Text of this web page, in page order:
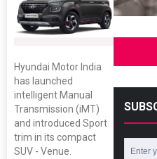
Hyundai Motor India
has launched
intelligent Manual
Transmission (iMT)
and introduced Sport
trim in its compact
SUV - Venue.